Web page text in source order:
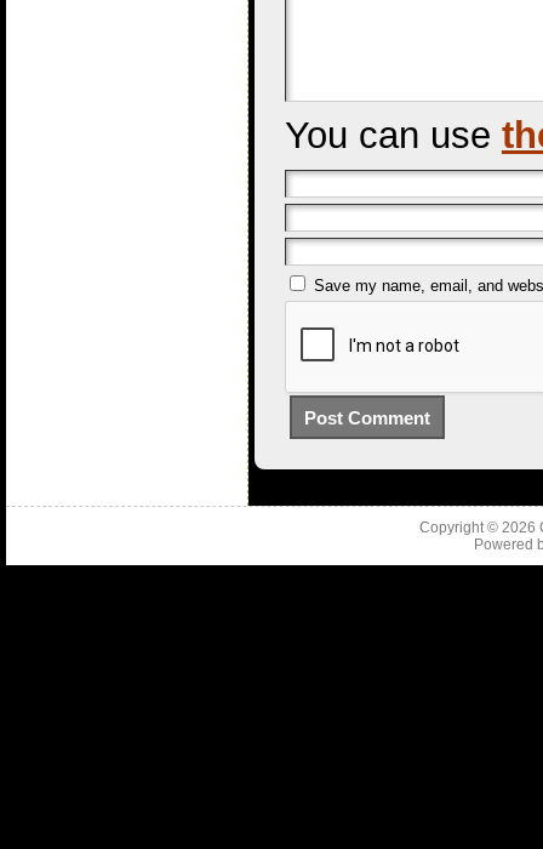
You can use
Save my name, email, and
Copyright © 2026
Powered